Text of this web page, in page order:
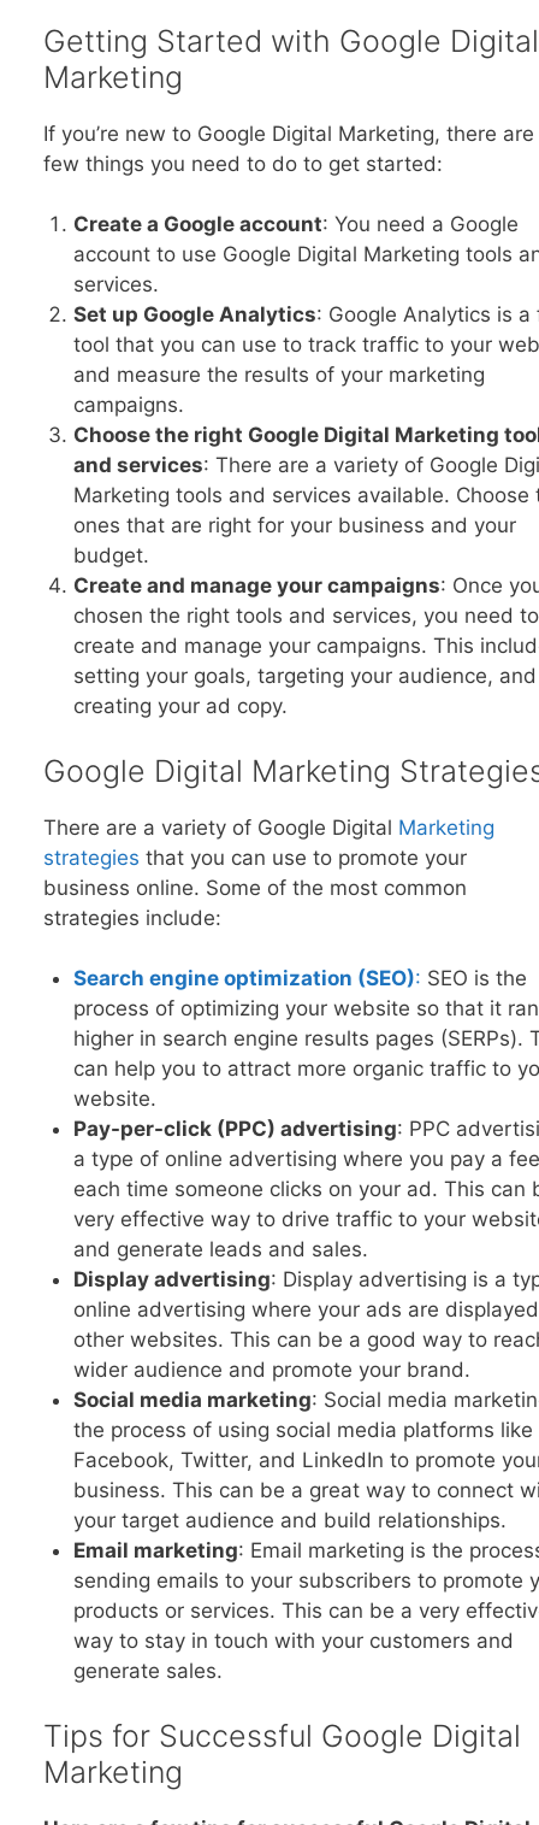
Getting Started with Google Digital
Marketing
If you’re new to Google Digital Marketing, there are
few things you need to do to get started:
Create a Google account: You need a Google
account to use Google Digital Marketing tools
services.
Set up Google Analytics: Google Analytics is a
tool that you can use to track traffic to your
and measure the results of your marketing
campaigns.
Choose the right Google Digital Marketing
and services: There are a variety of Google
Marketing tools and services available. Choose
ones that are right for your business and your
budget.
Create and manage your campaigns: Once
chosen the right tools and services, you need to
create and manage your campaigns. This
setting your goals, targeting your audience, and
creating your ad copy.
Google Digital Marketing
There are a variety of Google Digital Marketing
strategies that you can use to promote your
business online. Some of the most common
strategies include:
Search engine optimization (SEO): SEO is the
process of optimizing your website so that it
higher in search engine results pages (SERPs).
can help you to attract more organic traffic to
website.
Pay-per-click (PPC) advertising: PPC
a type of online advertising where you pay a fee
each time someone clicks on your ad. This can
very effective way to drive traffic to your
and generate leads and sales.
Display advertising: Display advertising is a
online advertising where your ads are
other websites. This can be a good way to
wider audience and promote your brand.
Social media marketing: Social media
the process of using social media platforms like
Facebook, Twitter, and LinkedIn to promote
business. This can be a great way to connect
your target audience and build relationships.
Email marketing: Email marketing is the
sending emails to your subscribers to promote
products or services. This can be a very
way to stay in touch with your customers and
generate sales.
Tips for Successful Google Digital
Marketing